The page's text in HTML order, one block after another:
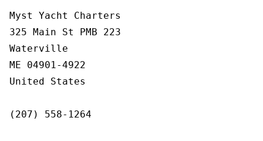
Myst Yacht Charters
325 Main St PMB 223
Waterville
ME 04901-4922
United States
(207) 558-1264